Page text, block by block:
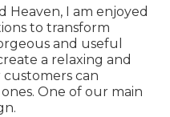
Heaven, I am enjoyed
to transform
and useful
a relaxing and
can
One of our main